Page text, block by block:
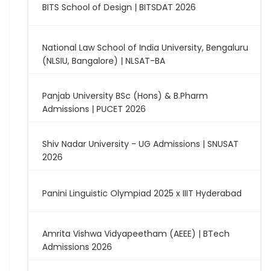
BITS School of Design | BITSDAT 2026
National Law School of India University, Bengaluru
(NLSIU, Bangalore) | NLSAT-BA
Panjab University BSc (Hons) & B.Pharm
Admissions | PUCET 2026
Shiv Nadar University - UG Admissions | SNUSAT
2026
Panini Linguistic Olympiad 2025 x IIIT Hyderabad
Amrita Vishwa Vidyapeetham (AEEE) | BTech
Admissions 2026